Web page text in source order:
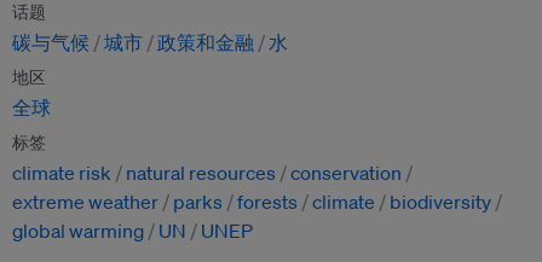
话题
碳与气候 城市 政策和金融 水
地区
全球
标签
climate risk natural resources
conservation
extreme weather
parks forests climate
biodiversity
global warming
UN UNEP